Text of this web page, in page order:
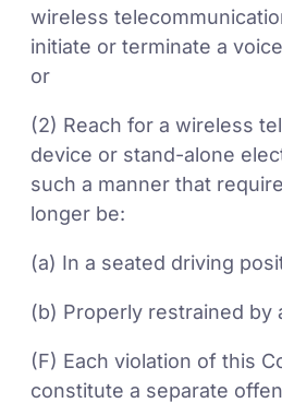
wireless
initiate or terminate a
or
(2) Reach for a wireless
device or stand-alone
such a manner that
longer be:
(a) In a seated driving
(b) Properly restrained by
(F) Each violation of this
constitute a separate